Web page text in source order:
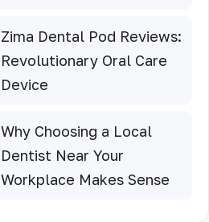
Zima Dental Pod Reviews:
Revolutionary Oral Care
Device
Why Choosing a Local
Dentist Near Your
Workplace Makes Sense